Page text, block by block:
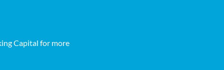
Capital for more